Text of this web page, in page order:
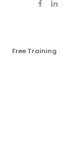
Free Training